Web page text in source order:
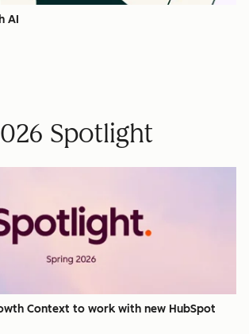
AI
Spotlight
Context to work with new HubSpot